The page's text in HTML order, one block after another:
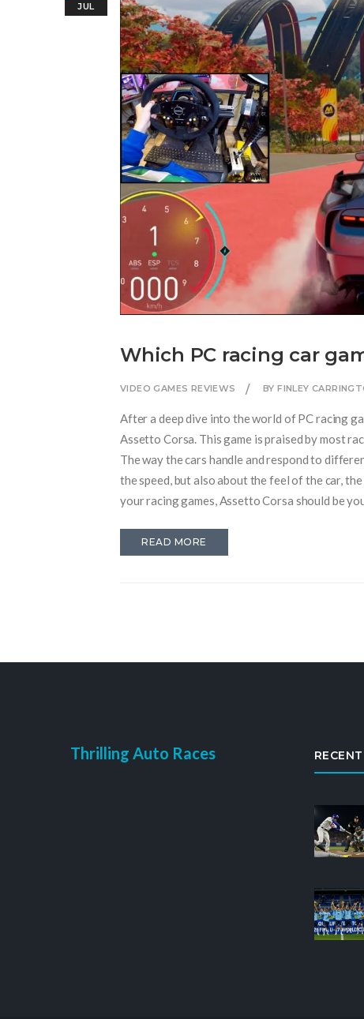
Which PC racing car
VIDEO GAMES REVIEWS BY FINLEY
JUL
After a deep dive into the world of PC racing
Assetto Corsa. This game is praised by most
The way the cars handle and respond to
the speed, but also about the feel of the car,
your racing games, Assetto Corsa should be
READ MORE
Thrilling Auto Races